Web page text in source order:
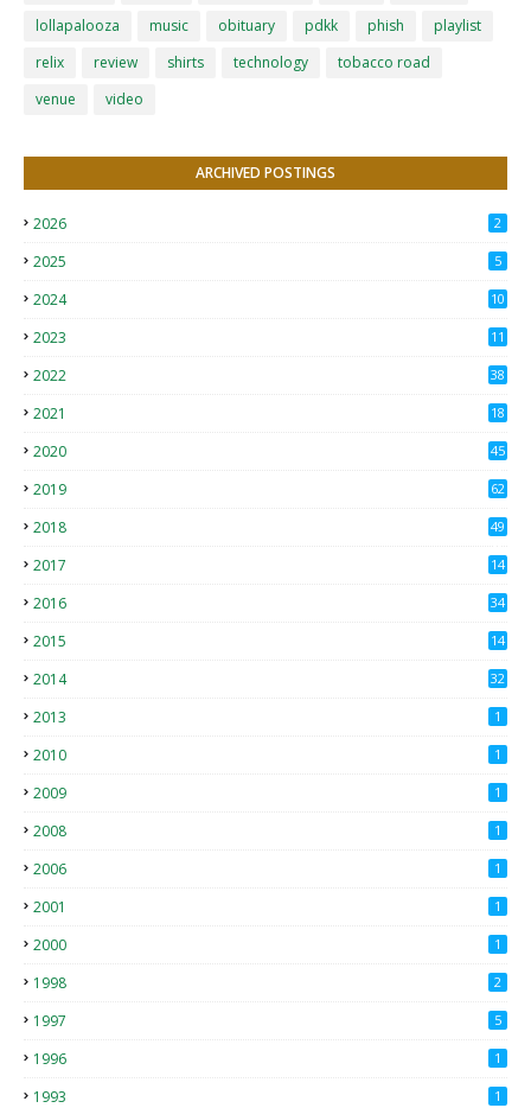
lollapalooza
music obituary pdkk phish
playlist
relix
review shirts technology
tobacco road
venue
video
ARCHIVED POSTINGS
2026 2
2025 5
2024 10
2023 11
2022 38
2021
18
2020
45
2019
62
2018
49
2017
14
2016 34
2015
14
2014 32
2013 1
2010 1
2009 1
2008 1
2006 1
2001 1
2000 1
1998 2
1997 5
1996 1
1993 1